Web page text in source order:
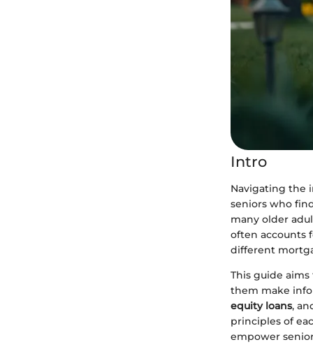
Intro
Navigating the
seniors who
many older
often accounts
different
This guide
them make
equity loans,
principles of
empower